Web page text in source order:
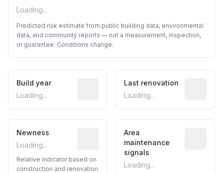
Loading...
Predicted risk estimate from public building data, environmental
data, and community reports — not a measurement, inspection,
or guarantee. Conditions change.
Build year
Loading...
Reported construction year from
Last renovation
Loading...
Newness
Loading...
Relative indicator based on
Relative indicator based on
construction and renovation
Area
maintenance
signals
Loading...